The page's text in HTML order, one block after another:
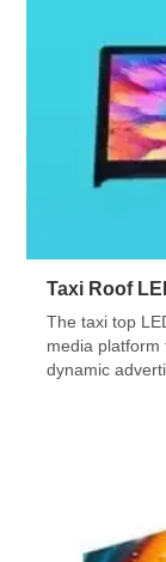
Taxi Roof
The taxi top
media platform
dynamic